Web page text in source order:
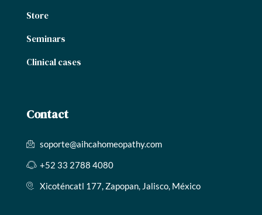
Store
Seminars
Clinical cases
Contact
soporte@aihcahomeopathy.com
+52 33 2788 4080
Xicoténcatl 177, Zapopan, Jalisco, México